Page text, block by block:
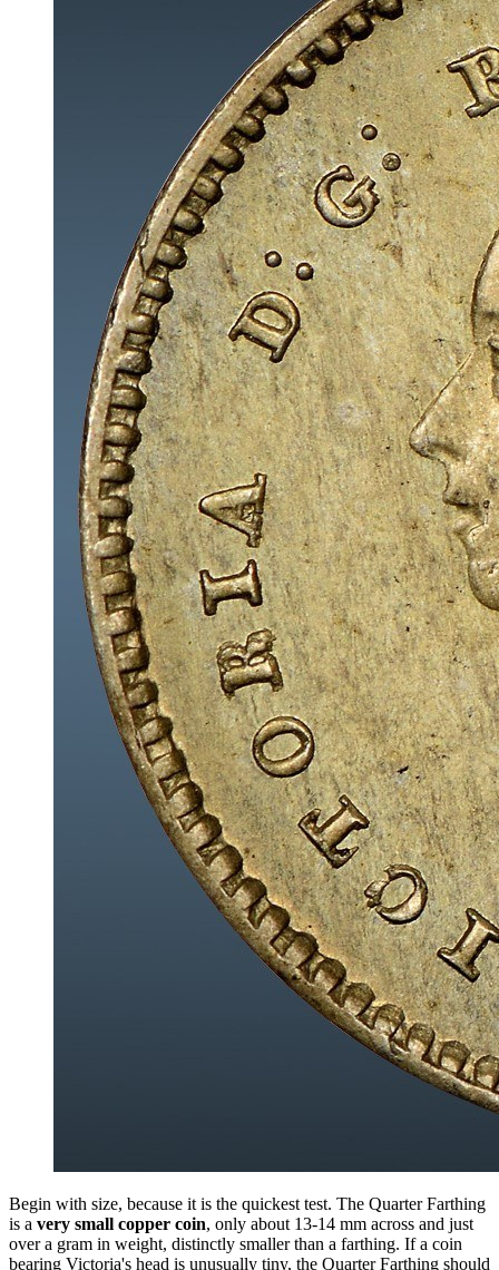
Begin with size, because it is the quickest test. The Quarter Farthing
is a very small copper coin, only about 13-14 mm across and just
over a gram in weight, distinctly smaller than a farthing. If a coin
bearing Victoria's head is unusually tiny, the Quarter Farthing should